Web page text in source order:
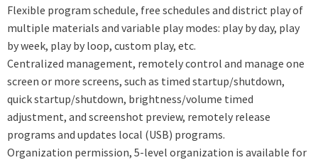
Flexible program schedule, free schedules and district play of
multiple materials and variable play modes: play by day, play
by week, play by loop, custom play, etc.
Centralized management, remotely control and manage one
screen or more screens, such as timed startup/shutdown,
quick startup/shutdown, brightness/volume timed
adjustment, and screenshot preview, remotely release
programs and updates local (USB) programs.
Organization permission, 5-level organization is available for